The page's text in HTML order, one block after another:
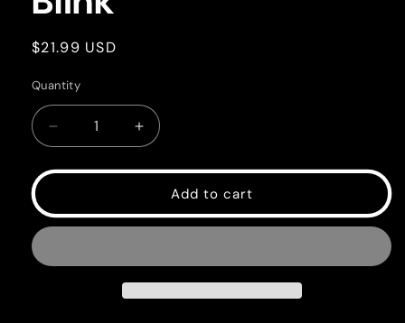
Regular
$21.99 USD
Quantity
Quantity
Decrease
quantity
for
Increase
quantity
for
BlinkAdd to cart